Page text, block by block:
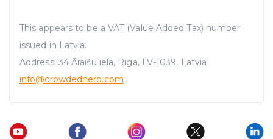
This appears to be a VAT (Value Added Tax) number
issued in Latvia.
Address: 34 Āraišu iela, Riga, LV-1039, Latvia
info@crowdedhero.com